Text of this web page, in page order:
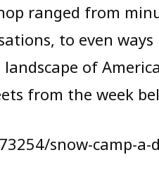
ranged from
to even
of
from the week
snow-camp-a-